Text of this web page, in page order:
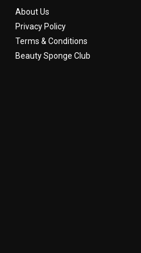
About Us
Privacy Policy
Terms & Conditions
Beauty Sponge Club